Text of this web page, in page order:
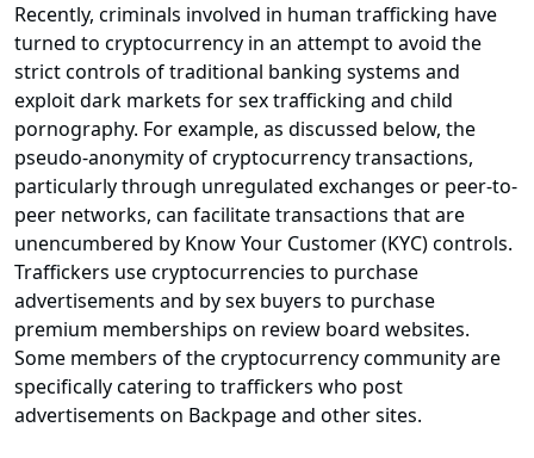
Recently, criminals involved in human trafficking have
turned to cryptocurrency in an attempt to avoid the
strict controls of traditional banking systems and
exploit dark markets for sex trafficking and child
pornography. For example, as discussed below, the
pseudo-anonymity of cryptocurrency transactions,
particularly through unregulated exchanges or peer-to-
peer networks, can facilitate transactions that are
unencumbered by Know Your Customer (KYC) controls.
Traffickers use cryptocurrencies to purchase
advertisements and by sex buyers to purchase
premium memberships on review board websites.
Some members of the cryptocurrency community are
specifically catering to traffickers who post
advertisements on Backpage and other sites.